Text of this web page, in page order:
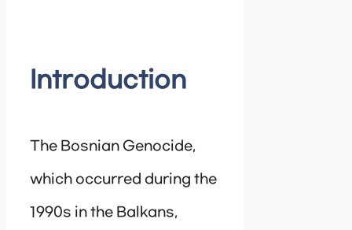
Introduction
The Bosnian Genocide,
which occurred during the
1990s in the Balkans,